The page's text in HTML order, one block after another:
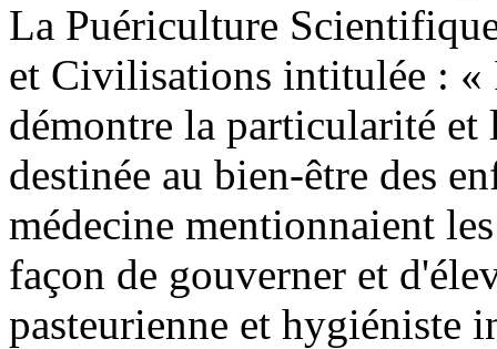
La Puériculture
et Civilisations intitulée : «
démontre la particularité et
destinée au bien-être des
médecine mentionnaient
façon de gouverner et
pasteurienne et hygiéniste